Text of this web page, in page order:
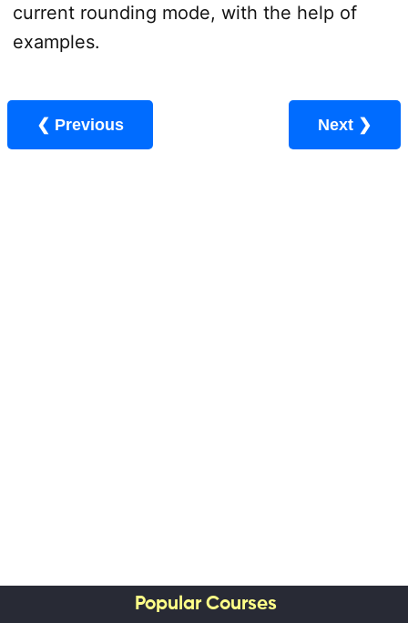
current rounding mode, with the help of
examples.
❮ Previous Next ❯
Popular Courses